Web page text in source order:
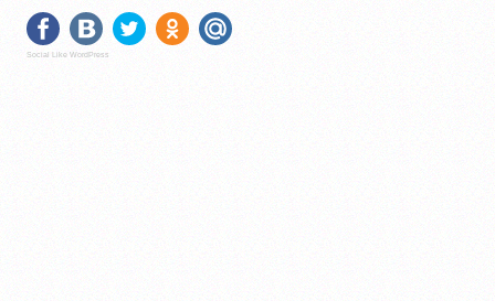
Social Like WordPress